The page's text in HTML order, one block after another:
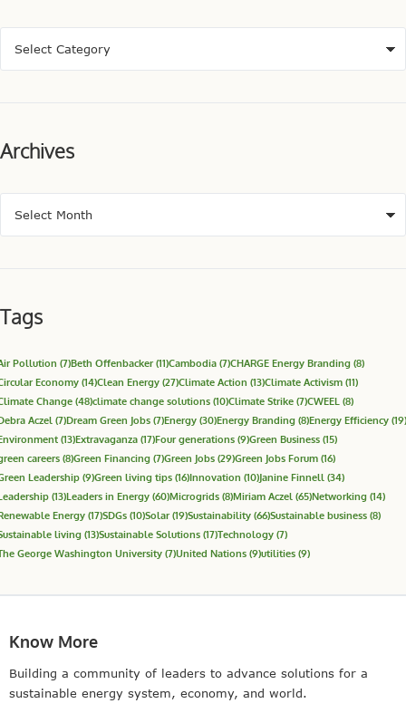
Archives
Tags
Pollution (7)Beth Offenbacker(11)Cambodia (7)CHARGE Energy Branding (8)
Economy (14)Clean Energy (27)Climate Action (13)Climate Activism (11)
Change (48)climate change solutions (10)Climate Strike (7)CWEEL (8)
Aczel (7)Dream Green Jobs (7)Energy (30)Energy Branding (8)Energy Efficiency (19)
(13)Extravaganza (17)Four generations (9)Green Business (15)
careers (8)Green Financing (7)Green Jobs (29)Green Jobs Forum (16)
Leadership (9)Green living tips (16)Innovation (10)Janine Finnell (34)
(13)Leaders in Energy (60)Microgrids (8)Miriam Aczel (65)Networking (14)
Energy (17)SDGs (10)Solar(19)Sustainability (66)Sustainable business (8)
living (13)Sustainable Solutions (17)Technology (7)
George Washington University (7)United Nations (9)utilities (9)
Know More
Building a community of leaders to advance solutions for a
sustainable energy system, economy, and world.